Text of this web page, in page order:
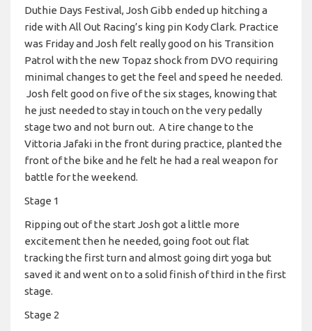
Duthie Days Festival, Josh Gibb ended up hitching a
ride with All Out Racing’s king pin Kody Clark. Practice
was Friday and Josh felt really good on his Transition
Patrol with the new Topaz shock from DVO requiring
minimal changes to get the feel and speed he needed.
Josh felt good on five of the six stages, knowing that
he just needed to stay in touch on the very pedally
stage two and not burn out. A tire change to the
Vittoria Jafaki in the front during practice, planted the
front of the bike and he felt he had a real weapon for
battle for the weekend.
Stage 1
Ripping out of the start Josh got a little more
excitement then he needed, going foot out flat
tracking the first turn and almost going dirt yoga but
saved it and went on to a solid finish of third in the first
stage.
Stage 2